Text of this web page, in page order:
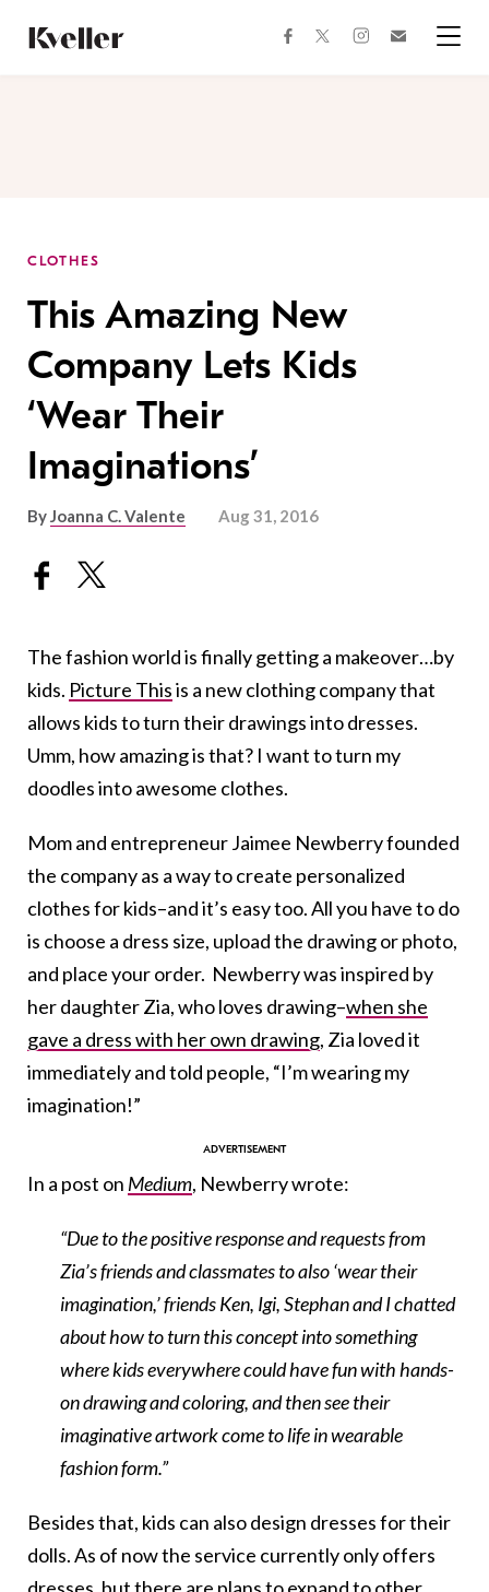
Content
Footer
facebooktwitterinstagram
CLOTHES
This Amazing New
Company Lets Kids
‘Wear Their
Imaginations’
ByJoanna C. Valente Aug 31, 2016
The fashion world is finally getting a makeover…by
kids. Picture Thisis a new clothing company that
allows kids to turn their drawings into dresses.
Umm, how amazing is that? I want to turn my
doodles into awesome clothes.
Mom and entrepreneur Jaimee Newberry founded
the company as a way to create personalized
clothes for kids–and it’s easy too. All you have to do
is choose a dress size, upload the drawing or photo,
and place your order. Newberry was inspired by
her daughter Zia, who loves drawing–when she
gave a dress with her own drawing, Zia loved it
immediately and told people, “I’m wearing my
imagination!”
In a post on Medium, Newberry wrote:
“Due to the positive response and requests from
Zia’s friends and classmates to also ‘wear their
imagination,’ friends Ken, Igi, Stephan and I chatted
about how to turn this concept into something
where kids everywhere could have fun with hands-
on drawing and coloring, and then see their
imaginative artwork come to life in wearable
fashion form.”
Besides that, kids can also design dresses for their
dolls. As of now the service currently only offers